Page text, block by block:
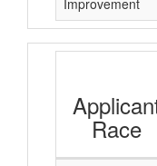
Improvement
Race